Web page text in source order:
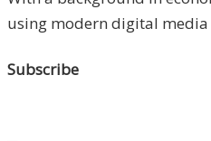
using modern digital
Subscribe